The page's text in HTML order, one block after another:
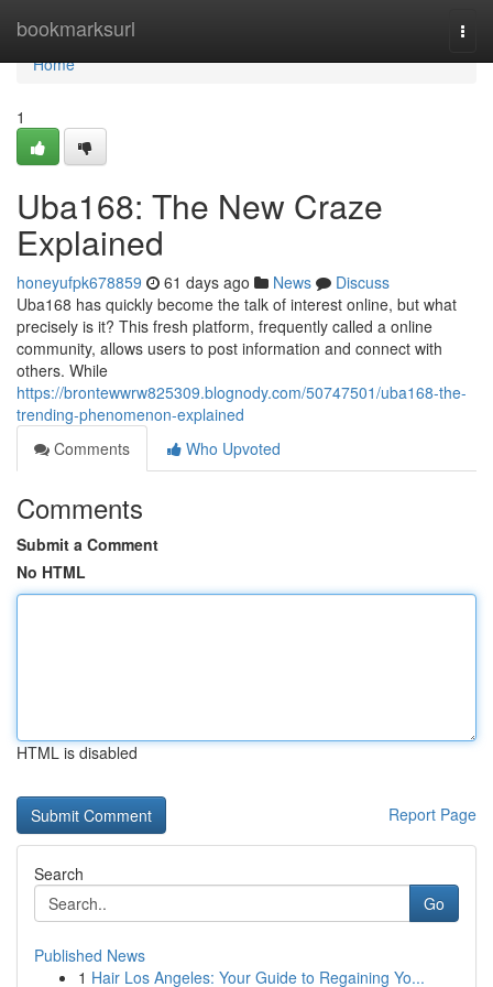
bookmarksurl
Home
Home
1
Uba168: The New Craze
Explained
honeyufpk678859 61 days ago News
Discuss
Uba168 has quickly become the talk of interest online, but what
precisely is it? This fresh platform, frequently called a online
community, allows users to post information and connect with
others. While
https://brontewwrw825309.blognody.com/50747501/uba168-the-
trending-phenomenon-explained
Comments
Who Upvoted
Comments
Submit a Comment
No HTML
HTML is disabled
Report Page
Search
Go
Published News
1 Hair Los Angeles: Your Guide to Regaining Yo...